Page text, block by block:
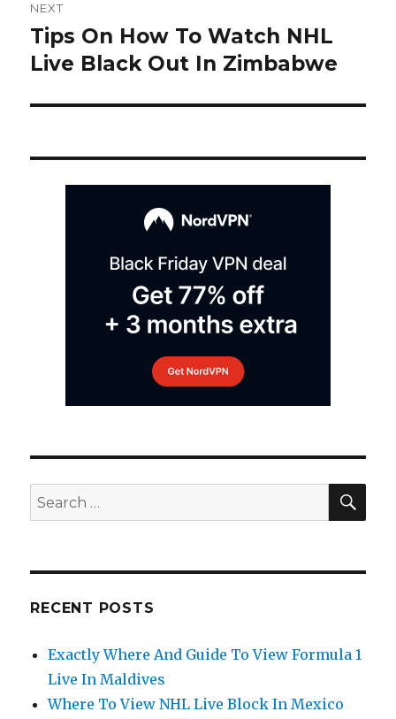
navigation
NEXT
Next
post:
Tips On How To Watch NHL
Live Black Out In Zimbabwe
Search
for:
RECENT POSTS
Exactly Where And Guide To View Formula 1
Live In Maldives
Where To View NHL Live Block In Mexico